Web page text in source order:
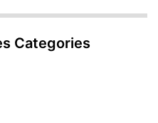
Categories